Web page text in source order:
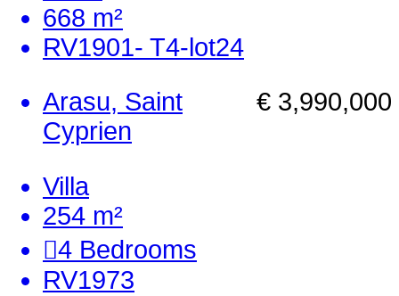
668 m²
RV1901- T4-lot24
€ 3,990,000
Arasu, Saint
Cyprien
Villa
254 m²
4 Bedrooms
RV1973